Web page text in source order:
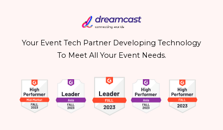
Your Event Tech Partner Developing Technology
To Meet All Your Event Needs.